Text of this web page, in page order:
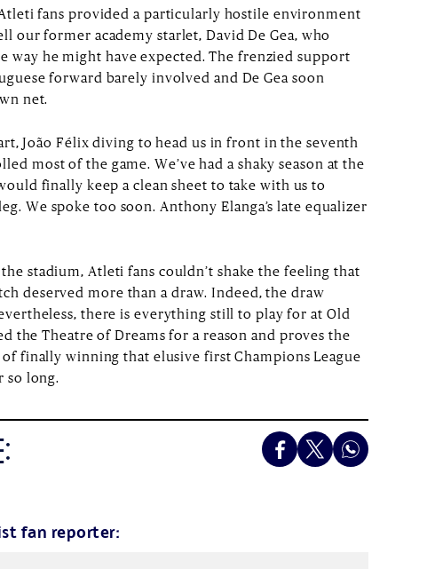
Atleti fans provided a particularly hostile environment
our former academy starlet, David De Gea, who
way he might have expected. The frenzied support
forward barely involved and De Gea soon
net.
João Félix diving to head us in front in the seventh
most of the game. We’ve had a shaky season at the
finally keep a clean sheet to take with us to
We spoke too soon. Anthony Elanga’s late equalizer
stadium, Atleti fans couldn’t shake the feeling that
deserved more than a draw. Indeed, the draw
there is everything still to play for at Old
the Theatre of Dreams for a reason and proves the
finally winning that elusive first Champions League
so long.
fan reporter: